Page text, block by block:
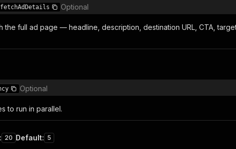
fetchAdDetails Optional
the full ad page — headline, description, destination URL, CTA,
Optional
to run in parallel.
: 20 Default: 5